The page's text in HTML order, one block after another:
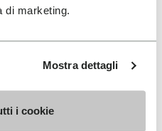
di marketing.
Mostra dettagli
i cookie